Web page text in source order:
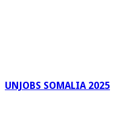
UNJOBS SOMALIA 2025